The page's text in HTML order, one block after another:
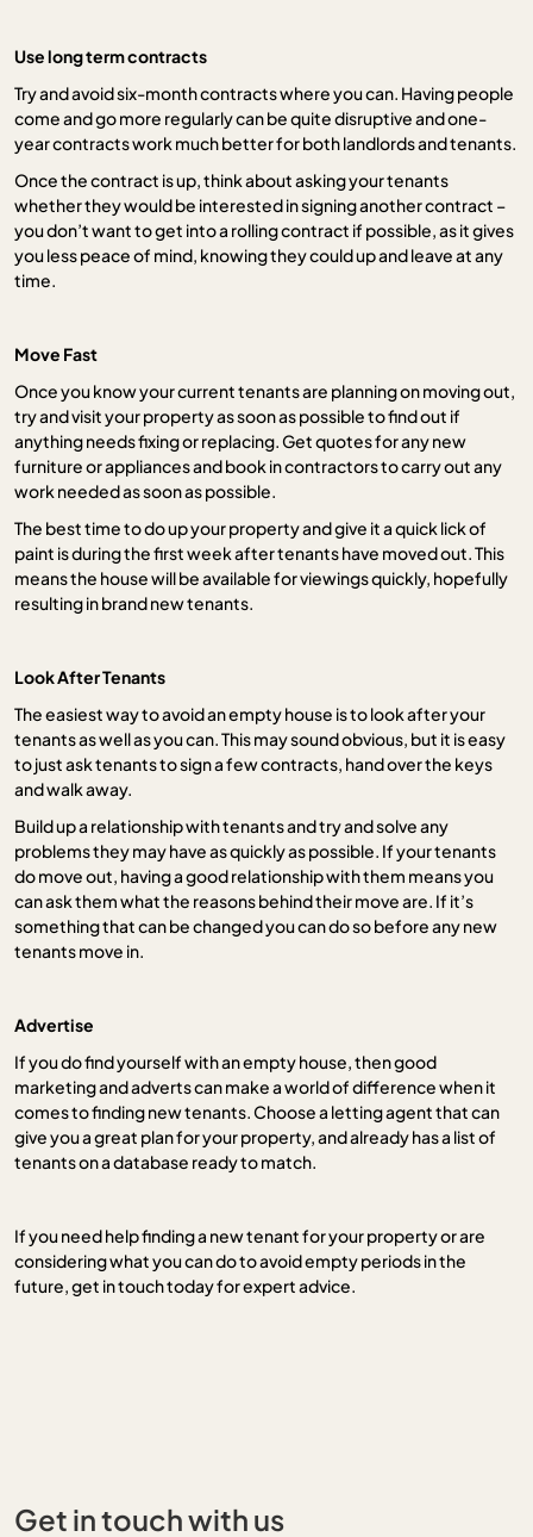
Use long term contracts
Try and avoid six-month contracts where you can. Having people
come and go more regularly can be quite disruptive and one-
year contracts work much better for both landlords and tenants.
Once the contract is up, think about asking your tenants
whether they would be interested in signing another contract –
you don’t want to get into a rolling contract if possible, as it gives
you less peace of mind, knowing they could up and leave at any
time.
Move Fast
Once you know your current tenants are planning on moving out,
try and visit your property as soon as possible to find out if
anything needs fixing or replacing. Get quotes for any new
furniture or appliances and book in contractors to carry out any
work needed as soon as possible.
The best time to do up your property and give it a quick lick of
paint is during the first week after tenants have moved out. This
means the house will be available for viewings quickly, hopefully
resulting in brand new tenants.
Look After Tenants
The easiest way to avoid an empty house is to look after your
tenants as well as you can. This may sound obvious, but it is easy
to just ask tenants to sign a few contracts, hand over the keys
and walk away.
Build up a relationship with tenants and try and solve any
problems they may have as quickly as possible. If your tenants
do move out, having a good relationship with them means you
can ask them what the reasons behind their move are. If it’s
something that can be changed you can do so before any new
tenants move in.
Advertise
If you do find yourself with an empty house, then good
marketing and adverts can make a world of difference when it
comes to finding new tenants. Choose a letting agent that can
give you a great plan for your property, and already has a list of
tenants on a database ready to match.
If you need help finding a new tenant for your property or are
considering what you can do to avoid empty periods in the
future, get in touch today for expert advice.
Get in touch with us